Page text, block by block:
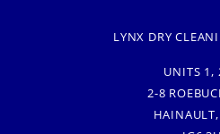
LYNX DRY
UNITS 1,
2-8
HAINAULT,